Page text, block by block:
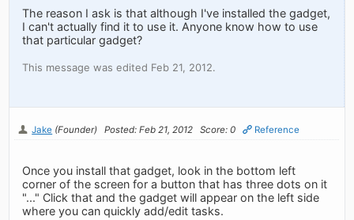
The reason I ask is that although I've installed the gadget,
I can't actually find it to use it. Anyone know how to use
that particular gadget?
This message was edited Feb 21, 2012.
Jake (Founder) Posted: Feb 21, 2012 Score: 0 Reference
Once you install that gadget, look in the bottom left
corner of the screen for a button that has three dots on it
"..." Click that and the gadget will appear on the left side
where you can quickly add/edit tasks.